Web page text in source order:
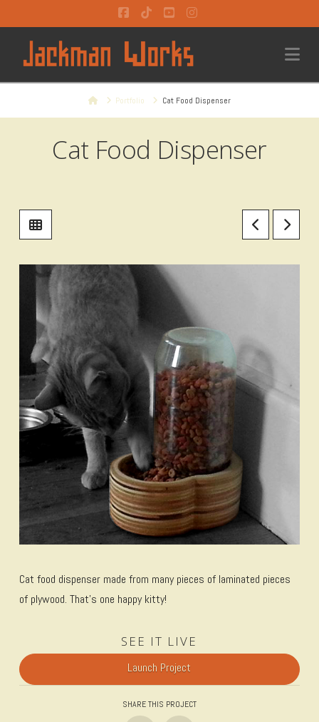
Facebook
TiktokYouTubeInstagram
HomePortfolio Cat Food Dispenser
Cat Food Dispenser
Cat food dispenser made from many pieces of laminated pieces
of plywood. That’s one happy kitty!
SEE IT LIVE
Launch Project
SHARE THIS PROJECT